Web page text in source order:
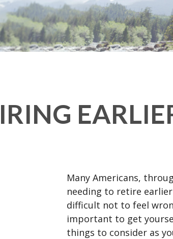
Many Americans,
needing to retire
difficult not to feel
important to get
things to consider as